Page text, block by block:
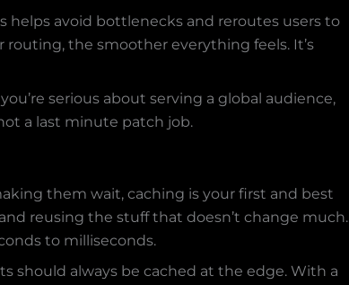
helps avoid bottlenecks and reroutes users to
the smoother everything feels. It’s
serious about serving a global audience,
a last minute patch job.
them wait, caching is your first and best
reusing the stuff that doesn’t change much.
to milliseconds.
should always be cached at the edge. With a